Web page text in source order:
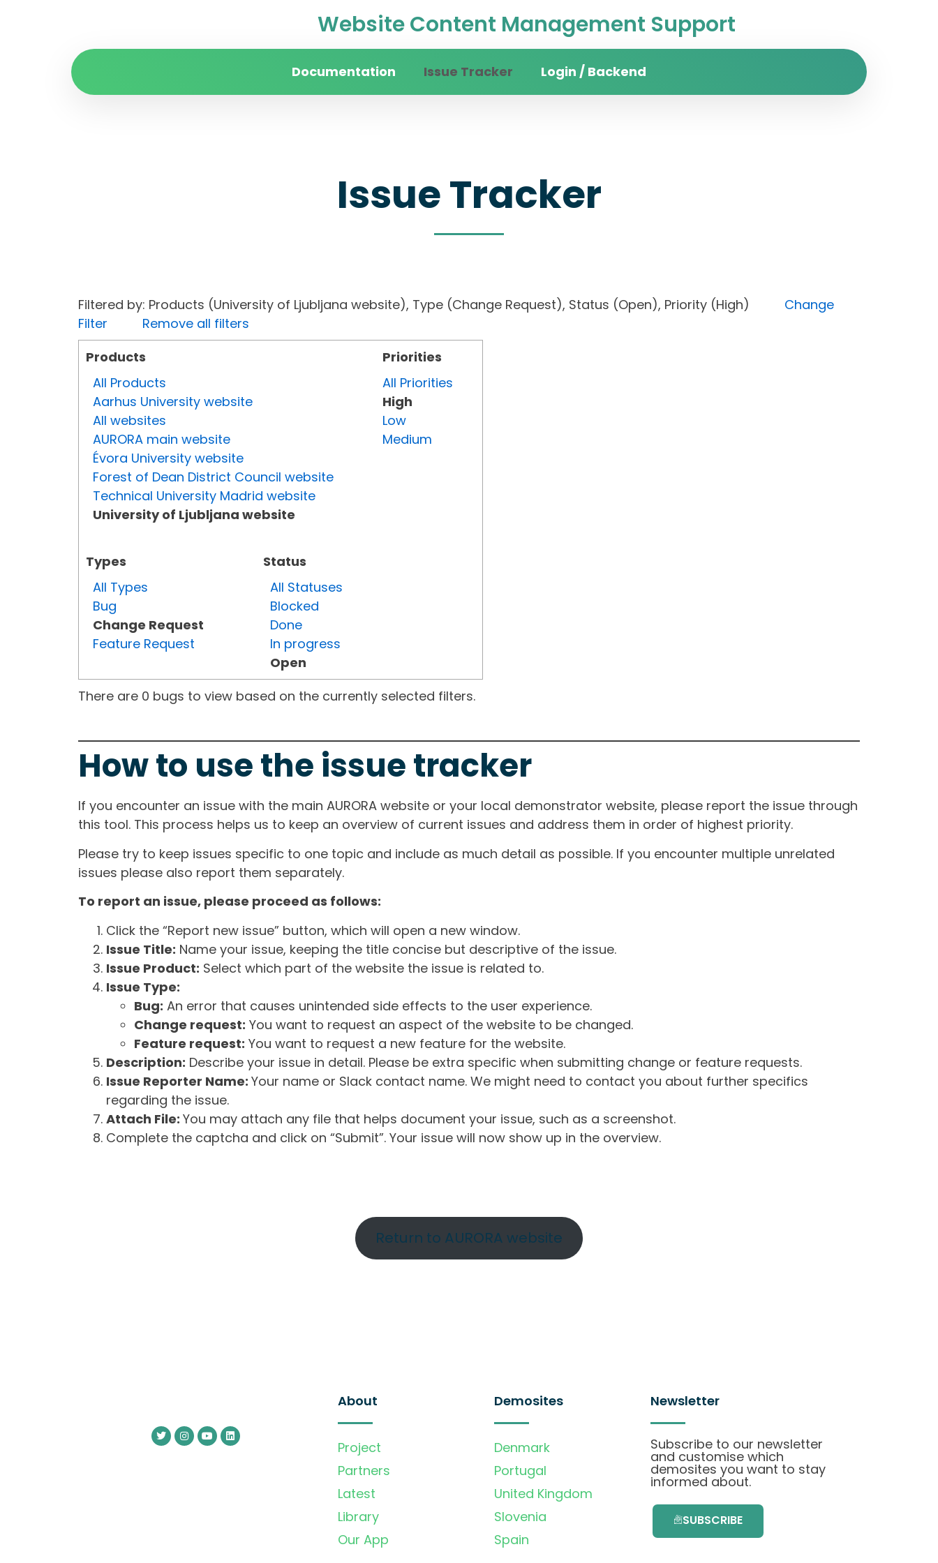
Website Content Management Support
Documentation Issue Tracker Login / Backend
Issue Tracker
Filtered by: Products (University of Ljubljana website), Type (Change Request), Status (Open), Priority (High) Change
Filter
Remove all filters
Products
All Products
Aarhus University website
All websites
AURORA main website
Évora University website
Forest of Dean District Council website
Technical University Madrid website
University of Ljubljana website
Types
All Types
Bug
Change Request
Feature Request
Status
All Statuses
Blocked
Done
In progress
Open
Priorities
All Priorities
High
Low
Medium
There are 0 bugs to view based on the currently selected filters.
How to use the issue tracker
If you encounter an issue with the main AURORA website or your local demonstrator website, please report the issue through
this tool. This process helps us to keep an overview of current issues and address them in order of highest priority.
Please try to keep issues specific to one topic and include as much detail as possible. If you encounter multiple unrelated
issues please also report them separately.
To report an issue, please proceed as follows:
Click the “Report new issue” button, which will open a new window.
Issue Title: Name your issue, keeping the title concise but descriptive of the issue.
Issue Product: Select which part of the website the issue is related to.
Issue Type:
Bug: An error that causes unintended side effects to the user experience.
Change request: You want to request an aspect of the website to be changed.
Feature request: You want to request a new feature for the website.
Description: Describe your issue in detail. Please be extra specific when submitting change or feature requests.
Issue Reporter Name: Your name or Slack contact name. We might need to contact you about further specifics
regarding the issue.
Attach File: You may attach any file that helps document your issue, such as a screenshot.
Complete the captcha and click on “Submit”. Your issue will now show up in the overview.
Return to AURORA website
About
Project
Partners
Latest
Library
Our App
Demosites
Denmark
Portugal
United Kingdom
Slovenia
Spain
Newsletter
Subscribe to our newsletter
and customise which
demosites you want to stay
informed about.
SUBSCRIBE